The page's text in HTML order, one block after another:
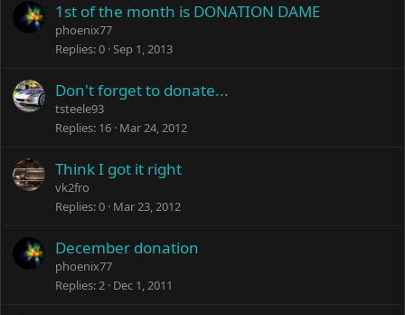
1st of the month is DONATION DAME
phoenix77
Replies 0 Sep 1, 2013
Don't forget to donate...
tsteele93
Replies 16 Mar 24, 2012
Think I got it right
vk2fro
Replies 0 Mar 23, 2012
December donation
phoenix77
Replies 2 Dec 1, 2011